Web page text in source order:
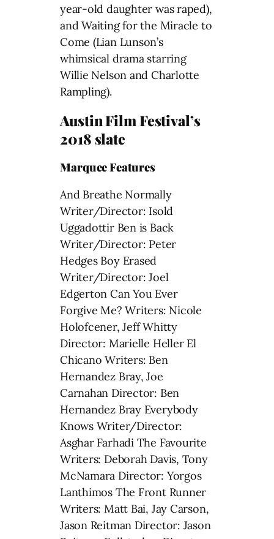
year-old daughter was raped),
and Waiting for the Miracle to
Come (Lian Lunson’s
whimsical drama starring
Willie Nelson and Charlotte
Rampling).
Austin Film Festival’s
2018 slate
Marquee Features
And Breathe Normally
Writer/Director: Isold
Uggadottir Ben is Back
Writer/Director: Peter
Hedges Boy Erased
Writer/Director: Joel
Edgerton Can You Ever
Forgive Me? Writers: Nicole
Holofcener, Jeff Whitty
Director: Marielle Heller El
Chicano Writers: Ben
Hernandez Bray, Joe
Carnahan Director: Ben
Hernandez Bray Everybody
Knows Writer/Director:
Asghar Farhadi The Favourite
Writers: Deborah Davis, Tony
McNamara Director: Yorgos
Lanthimos The Front Runner
Writers: Matt Bai, Jay Carson,
Jason Reitman Director: Jason